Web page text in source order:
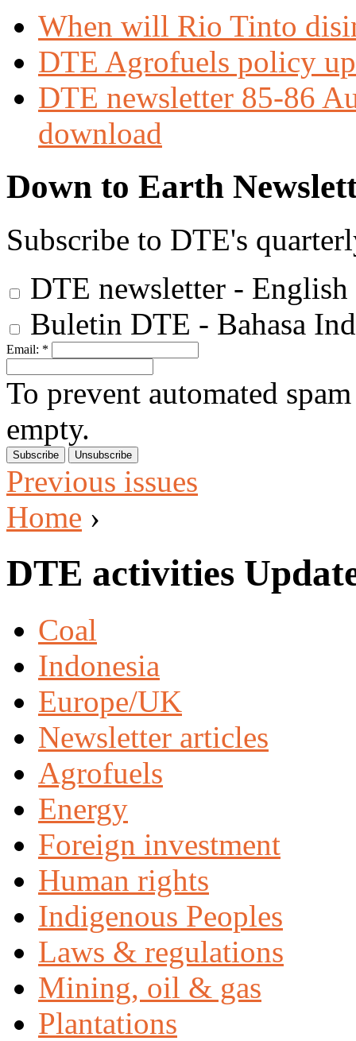
When will Rio Tinto
DTE Agrofuels policy
DTE newsletter 85-86
download
Down to Earth
Subscribe to DTE's
DTE newsletter - English
Buletin DTE - Bahasa
Email: *
To prevent automated
empty.
Previous issues
Home ›
DTE activities
Coal
Indonesia
Europe/UK
Newsletter articles
Agrofuels
Energy
Foreign investment
Human rights
Indigenous Peoples
Laws & regulations
Mining, oil & gas
Plantations